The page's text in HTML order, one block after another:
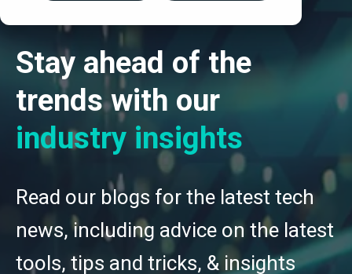
Stay ahead of the
trends with our
industry insights
Read our blogs for the latest tech
news, including advice on the latest
tools, tips and tricks, & insights